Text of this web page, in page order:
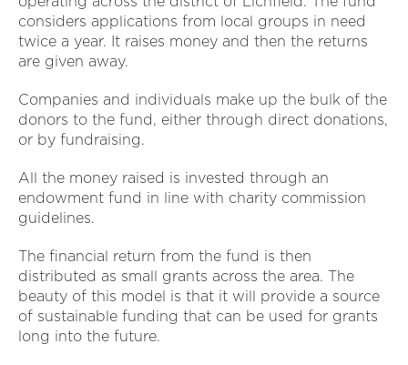
considers applications from local groups in need
twice a year. It raises money and then the returns
are given away.
Companies and individuals make up the bulk of the
donors to the fund, either through direct donations,
or by fundraising.
All the money raised is invested through an
endowment fund in line with charity commission
guidelines.
The financial return from the fund is then
distributed as small grants across the area. The
beauty of this model is that it will provide a source
of sustainable funding that can be used for grants
long into the future.